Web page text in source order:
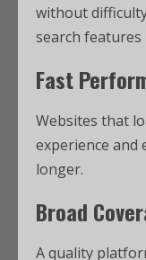
without
search
Fast
Websites that
experience and
longer.
Broad
A quality